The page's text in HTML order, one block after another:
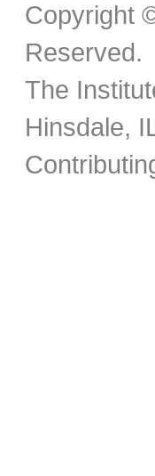
Copyright
Reserved.
The
Hinsdale,